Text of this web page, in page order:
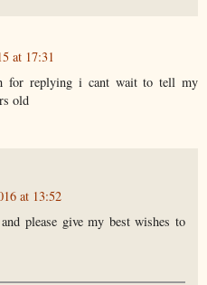
at 17:31
for replying i cant wait to tell my
old
at 13:52
please give my best wishes to